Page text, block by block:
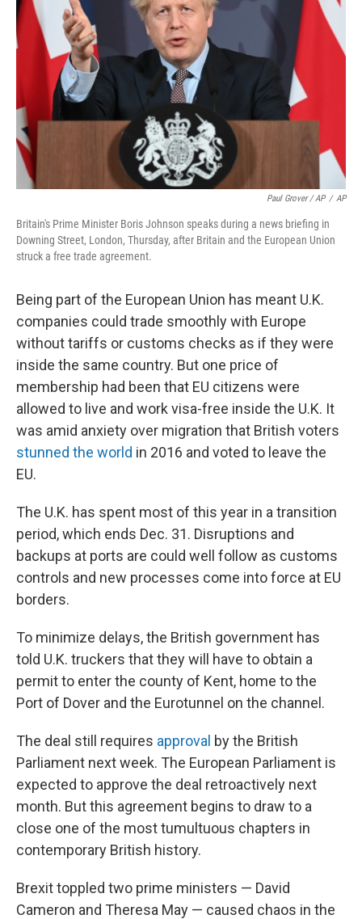
Paul Grover / AP / AP
Britain's Prime Minister Boris Johnson speaks during a news briefing in
Downing Street, London, Thursday, after Britain and the European Union
struck a free trade agreement.
Being part of the European Union has meant U.K.
companies could trade smoothly with Europe
without tariffs or customs checks as if they were
inside the same country. But one price of
membership had been that EU citizens were
allowed to live and work visa-free inside the U.K. It
was amid anxiety over migration that British voters
stunned the world in 2016 and voted to leave the
EU.
The U.K. has spent most of this year in a transition
period, which ends Dec. 31. Disruptions and
backups at ports are could well follow as customs
controls and new processes come into force at EU
borders.
To minimize delays, the British government has
told U.K. truckers that they will have to obtain a
permit to enter the county of Kent, home to the
Port of Dover and the Eurotunnel on the channel.
The deal still requires approval by the British
Parliament next week. The European Parliament is
expected to approve the deal retroactively next
month. But this agreement begins to draw to a
close one of the most tumultuous chapters in
contemporary British history.
Brexit toppled two prime ministers — David
Cameron and Theresa May — caused chaos in the